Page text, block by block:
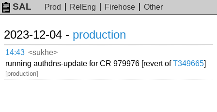
SAL Prod RelEng Firehose Other
2023-12-04 - production
14:43 <sukhe>
running authdns-update for CR 979976 [revert ofT349665]
[production]